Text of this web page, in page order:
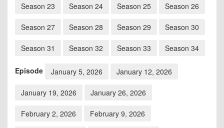
Season 23 Season 24 Season 25 Season 26
Season 27 Season 28 Season 29 Season 30
Season 31 Season 32 Season 33 Season 34
Episode January 5, 2026 January 12, 2026
January 19, 2026 January 26, 2026
February 2, 2026 February 9, 2026